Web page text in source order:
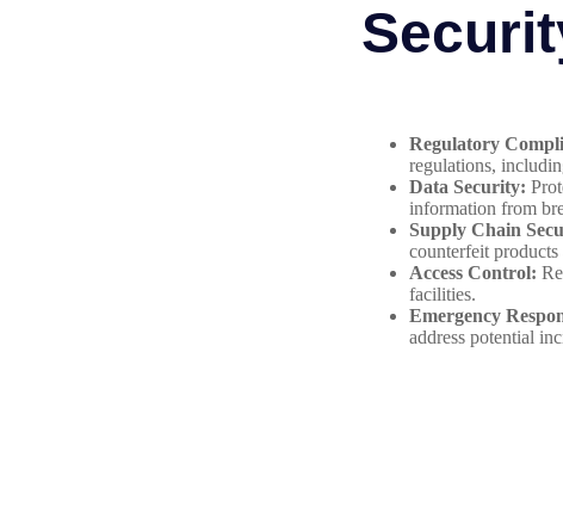
Regulatory
regulations,
Data Security:
information from
Supply Chain
counterfeit
Access Control:
facilities.
Emergency
address potential